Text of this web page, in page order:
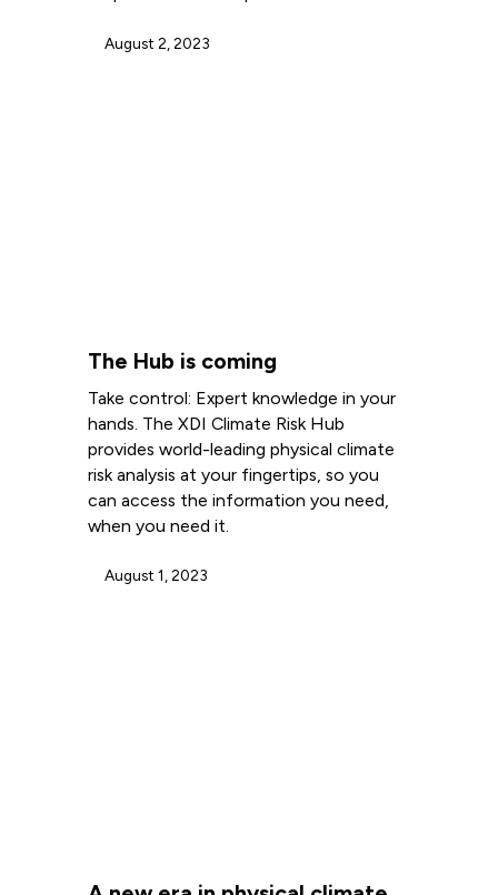
August 2, 2023
The Hub is coming
Take control: Expert knowledge in your
hands. The XDI Climate Risk Hub
provides world-leading physical climate
risk analysis at your fingertips, so you
can access the information you need,
when you need it.
August 1, 2023